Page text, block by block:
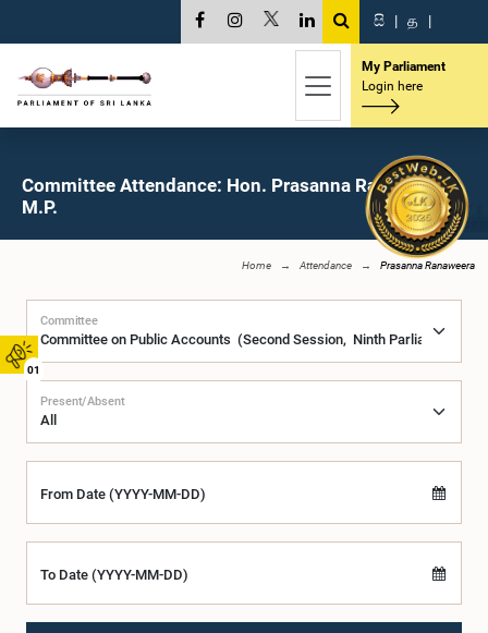
01
සි | த |
My Parliament
Login here
Committee Attendance: Hon. Prasanna Ranaweera,
M.P.
Home Attendance Prasanna Ranaweera
Committee
Present/Absent
From Date (YYYY-MM-DD)
To Date (YYYY-MM-DD)